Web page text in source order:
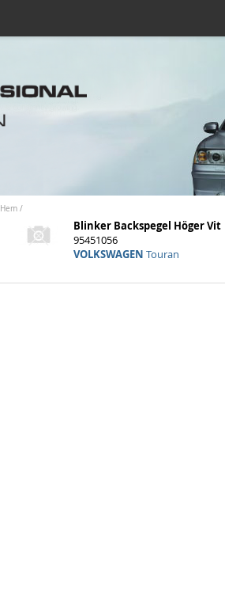
Hem /
Blinker Backspegel Höger Vit
95451056
VOLKSWAGEN Touran